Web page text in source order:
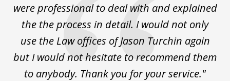
were professional to deal with and explained
the the process in detail. I would not only
use the Law offices of Jason Turchin again
but I would not hesitate to recommend them
to anybody. Thank you for your service."